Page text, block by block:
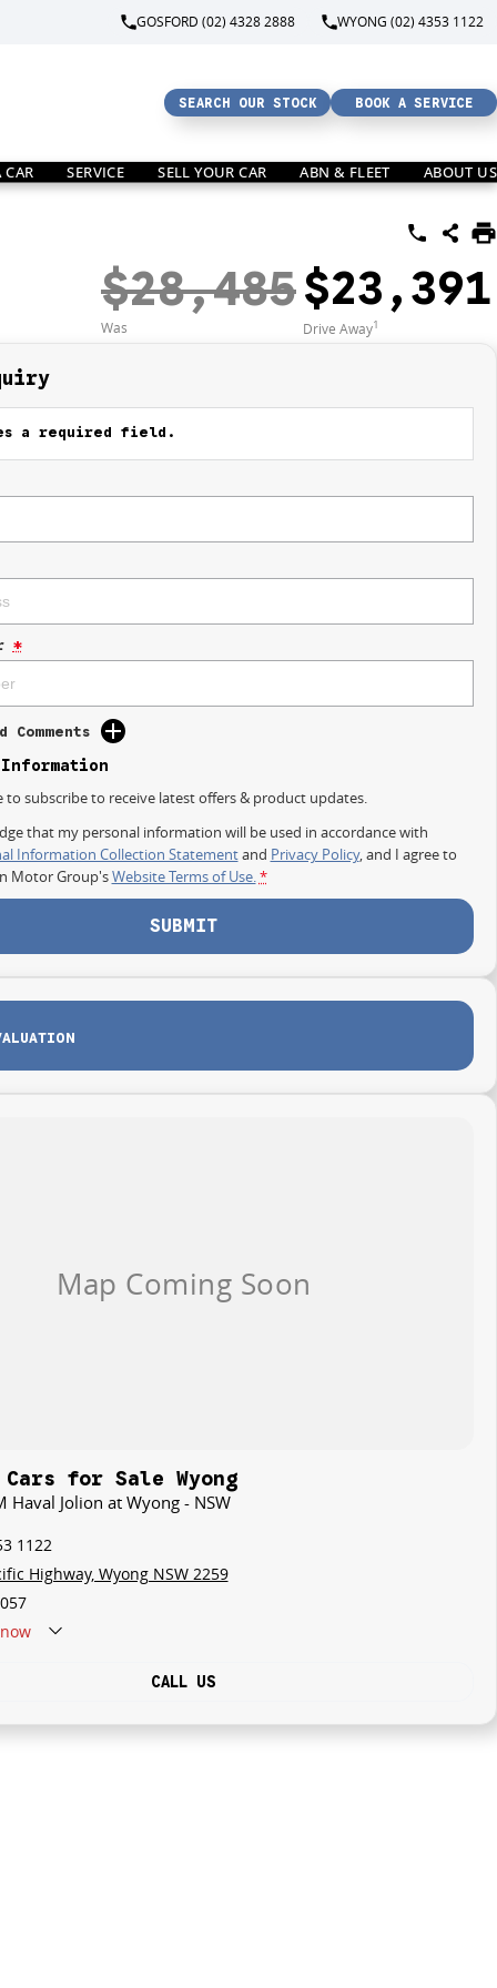
GOSFORD (02) 4328 2888 WYONG (02) 4353 1122
SEARCH OUR STOCK BOOK A SERVICE
CAR SERVICE SELL YOUR CAR ABN & FLEET ABOUT US
$28,485
Was
$23,391
Drive Away1
a required field.
*
to subscribe to receive latest offers & product updates.
that my personal information will be used in accordance with
Information Collection Statementand Privacy Policy, and I agree to
Motor Group'sWebsite Terms of Use.*
SUBMIT
Cars for Sale Wyong
Haval Jolion at Wyong - NSW
1122
Highway, Wyong NSW 2259
CALL US